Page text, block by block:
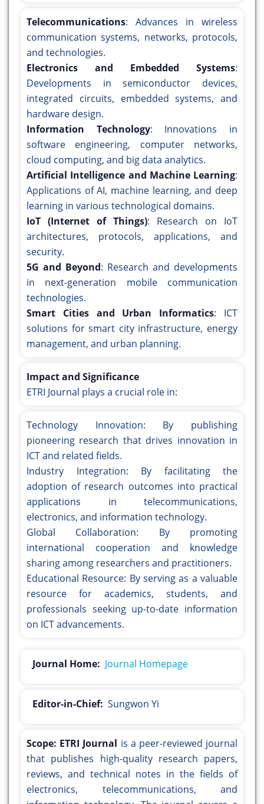
Telecommunications: Advances in wireless
communication systems, networks, protocols,
and technologies.
Electronics and Embedded Systems:
Developments in semiconductor devices,
integrated circuits, embedded systems, and
hardware design.
Information Technology: Innovations in
software engineering, computer networks,
cloud computing, and big data analytics.
Artificial Intelligence and Machine Learning:
Applications of AI, machine learning, and deep
learning in various technological domains.
IoT (Internet of Things): Research on IoT
architectures, protocols, applications, and
security.
5G and Beyond: Research and developments
in next-generation mobile communication
technologies.
Smart Cities and Urban Informatics: ICT
solutions for smart city infrastructure, energy
management, and urban planning.
Impact and Significance
ETRI Journal plays a crucial role in:
Technology Innovation: By publishing
pioneering research that drives innovation in
ICT and related fields.
Industry Integration: By facilitating the
adoption of research outcomes into practical
applications in telecommunications,
electronics, and information technology.
Global Collaboration: By promoting
international cooperation and knowledge
sharing among researchers and practitioners.
Educational Resource: By serving as a valuable
resource for academics, students, and
professionals seeking up-to-date information
on ICT advancements.
Journal Home: Journal Homepage
Editor-in-Chief: Sungwon Yi
Scope: ETRI Journal is a peer-reviewed journal
that publishes high-quality research papers,
reviews, and technical notes in the fields of
electronics, telecommunications, and